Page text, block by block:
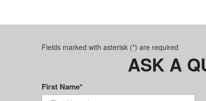
Fields marked with asterisk (*) are required
ASK A
First Name*